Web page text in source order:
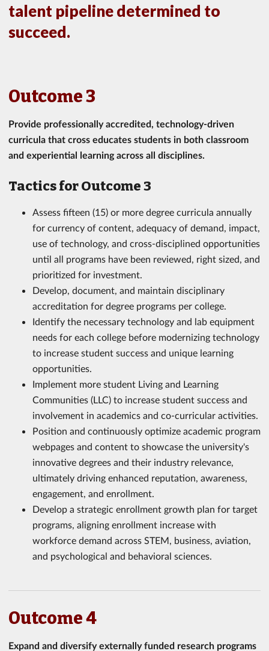
talent pipeline determined to
succeed.
Outcome 3
Provide professionally accredited, technology-driven
curricula that cross educates students in both classroom
and experiential learning across all disciplines.
Tactics for Outcome 3
Assess fifteen (15) or more degree curricula annually
for currency of content, adequacy of demand, impact,
use of technology, and cross-disciplined opportunities
until all programs have been reviewed, right sized, and
prioritized for investment.
Develop, document, and maintain disciplinary
accreditation for degree programs per college.
Identify the necessary technology and lab equipment
needs for each college before modernizing technology
to increase student success and unique learning
opportunities.
Implement more student Living and Learning
Communities (LLC) to increase student success and
involvement in academics and co-curricular activities.
Position and continuously optimize academic program
webpages and content to showcase the university's
innovative degrees and their industry relevance,
ultimately driving enhanced reputation, awareness,
engagement, and enrollment.
Develop a strategic enrollment growth plan for target
programs, aligning enrollment increase with
workforce demand across STEM, business, aviation,
and psychological and behavioral sciences.
Outcome 4
Expand and diversify externally funded research programs